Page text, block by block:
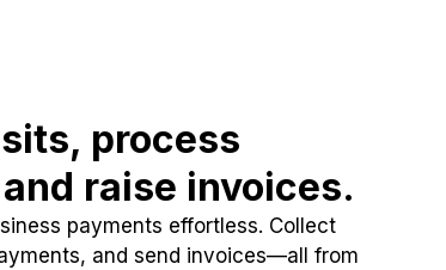
process
raise invoices.
payments effortless. Collect
and send invoices—all from